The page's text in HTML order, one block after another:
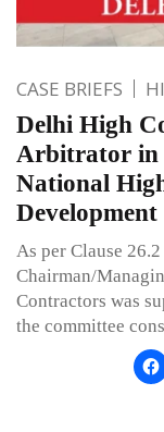
CASE BRIEFS
Delhi High
Arbitrator in
National
As per Clause
Chairman/
Contractors was
the committee